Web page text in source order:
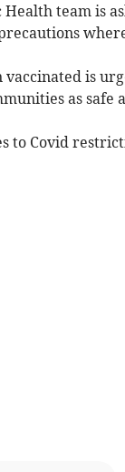
Health team is
is
as safe
to Covid